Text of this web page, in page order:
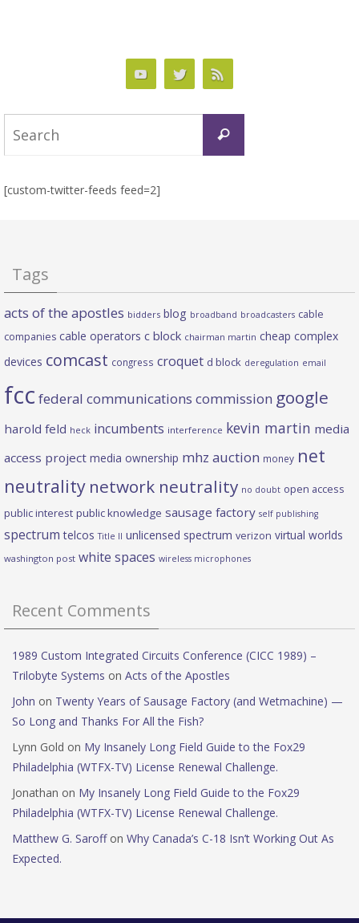
Search
[custom-twitter-feeds feed=2]
Tags
acts of the apostles bidders blog broadband broadcasters cable
companies cable operators c block chairman martin cheap complex
devices comcast congress croquet d block deregulation email
fcc federal communications commission google
harold feld heck incumbents interference kevin martin media
access project media ownership mhz auction money net
neutrality network neutrality no doubt open access
public interest public knowledge sausage factory self publishing
spectrum telcos Title II unlicensed spectrum verizon virtual worlds
washington post white spaces wireless microphones
Recent Comments
1989 Custom Integrated Circuits Conference (CICC 1989) –
Trilobyte Systems on Acts of the Apostles
John on Twenty Years of Sausage Factory (and Wetmachine) —
So Long and Thanks For All the Fish?
Lynn Gold on My Insanely Long Field Guide to the Fox29
Philadelphia (WTFX-TV) License Renewal Challenge.
Jonathan on My Insanely Long Field Guide to the Fox29
Philadelphia (WTFX-TV) License Renewal Challenge.
Matthew G. Saroffon Why Canada’s C-18 Isn’t Working Out As
Expected.